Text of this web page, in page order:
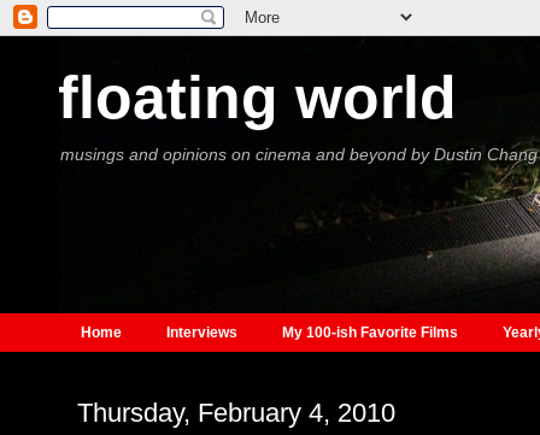
floating world
musings and opinions on cinema and beyond by Dustin Chang
Home Interviews My 100-ish Favorite Films
Thursday, February 4, 2010